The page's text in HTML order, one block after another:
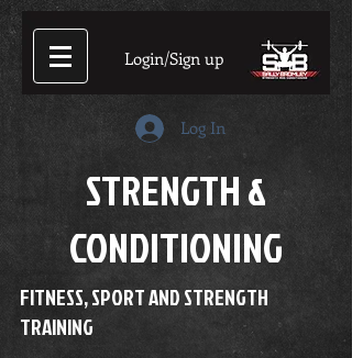
Login/Sign up
Log In
STRENGTH &
CONDITIONING
FITNESS, SPORT AND STRENGTH
TRAINING